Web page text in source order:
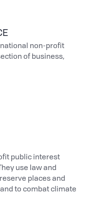
non-profit
of business,
public interest
use law and
places and
to combat climate